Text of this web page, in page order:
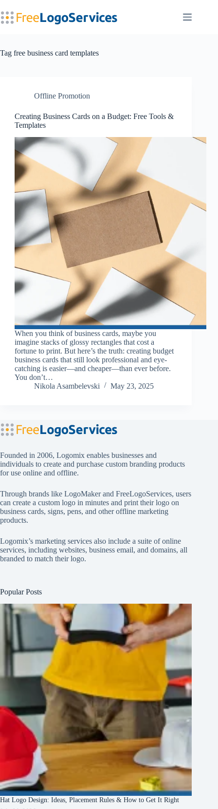
to
content
Tag free business card templates
Offline Promotion
Creating Business Cards on a Budget: Free Tools &
Templates
When you think of business cards, maybe you
imagine stacks of glossy rectangles that cost a
fortune to print. But here’s the truth: creating budget
business cards that still look professional and eye-
catching is easier—and cheaper—than ever before.
You don’t…
Nikola Asambelevski
May 23, 2025
Founded in 2006, Logomix enables businesses and
individuals to create and purchase custom branding products
for use online and offline.
Through brands like LogoMakerand FreeLogoServices, users
can create a custom logo in minutes and print their logo on
business cards, signs, pens, and other offline marketing
products.
Logomix’s marketing services also include a suite of online
services, including websites, business email, and domains, all
branded to match their logo.
Popular Posts
Hat Logo Design: Ideas, Placement Rules & How to Get It Right